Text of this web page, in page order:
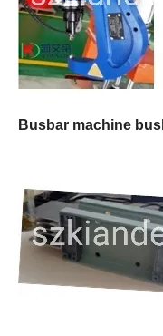
Busbar machine